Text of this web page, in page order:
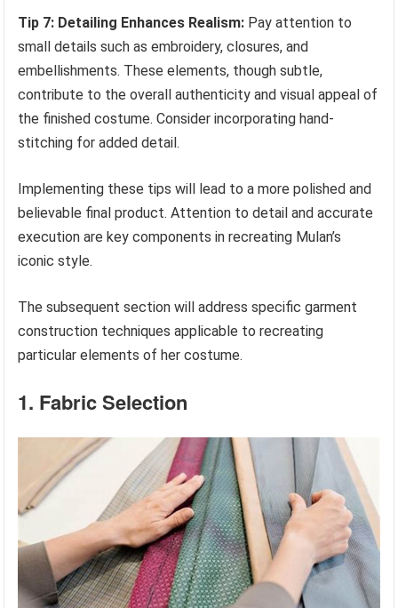
Tip 7: Detailing Enhances Realism: Pay attention to
small details such as embroidery, closures, and
embellishments. These elements, though subtle,
contribute to the overall authenticity and visual appeal of
the finished costume. Consider incorporating hand-
stitching for added detail.
Implementing these tips will lead to a more polished and
believable final product. Attention to detail and accurate
execution are key components in recreating Mulan’s
iconic style.
The subsequent section will address specific garment
construction techniques applicable to recreating
particular elements of her costume.
1. Fabric Selection